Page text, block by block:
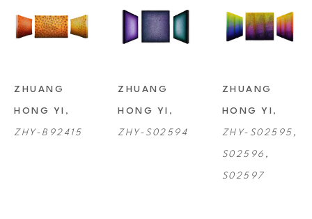
ZHUANG
HONG YI
ZHY-B92415
ZHUANG
HONG YI
ZHY-S02594
ZHUANG
HONG YI
ZHY-S02595,
S02596,
S02597